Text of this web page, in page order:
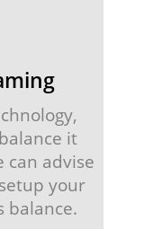
it
can advise
your
balance.